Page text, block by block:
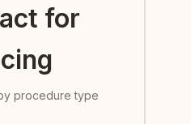
for
procedure type